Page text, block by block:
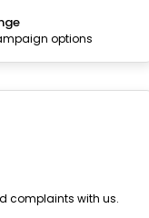
options
complaints with us.